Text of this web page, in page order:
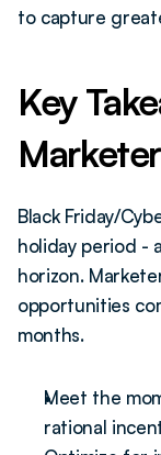
to capture
Key
Black Friday/
holiday period -
horizon.
opportunities
months.
Meet the
rational